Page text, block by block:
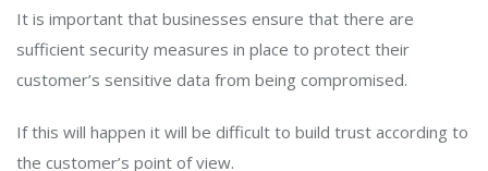
It is important that businesses ensure that there are
sufficient security measures in place to protect their
customer’s sensitive data from being compromised.
If this will happen it will be difficult to build trust according to
the customer’s point of view.